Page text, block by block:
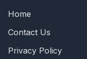
Home
Contact Us
Privacy Policy